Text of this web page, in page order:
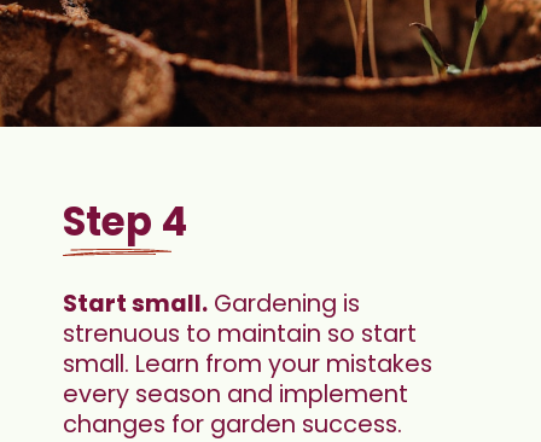
Step 4
Start small. Gardening is
strenuous to maintain so start
small. Learn from your mistakes
every season and implement
changes for garden success.